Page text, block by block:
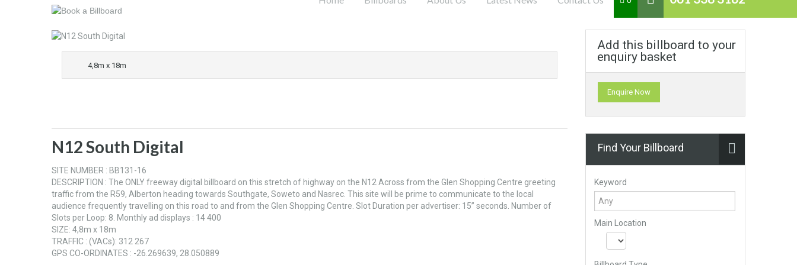
4,8m x 18m
N12 South Digital
SITE NUMBER : BB131-16
DESCRIPTION : The ONLY freeway digital billboard on this stretch of highway on the N12 Across from the Glen Shopping Centre greeting
traffic from the R59, Alberton heading towards Southgate, Soweto and Nasrec. This site will be prime to communicate to the local
audience frequently travelling on this road to and from the Glen Shopping Centre. Slot Duration per advertiser: 15” seconds. Number of
Slots per Loop: 8. Monthly ad displays : 14 400
SIZE: 4,8m x 18m
TRAFFIC : (VACs): 312 267
GPS CO-ORDINATES : -26.269639, 28.050889
Add this billboard to your
enquiry basket
Enquire Now
Find Your Billboard
Keyword
Main Location